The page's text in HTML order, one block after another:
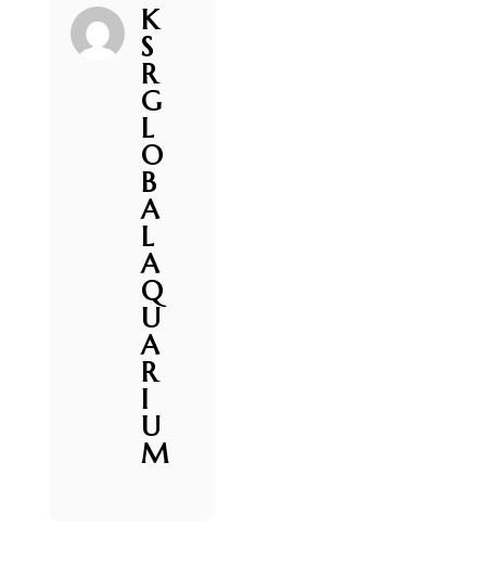
K
S
R
G
L
O
B
A
L
A
Q
U
A
R
I
U
M